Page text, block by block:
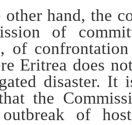
other hand, the
of
of
Eritrea does
disaster. It
the
of